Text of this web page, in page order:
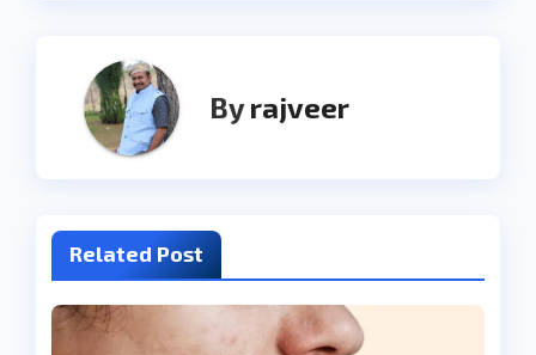
Byrajveer
Related Post